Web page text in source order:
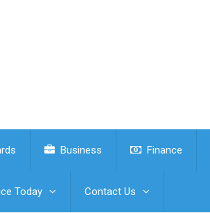
Business Finance
Today Contact Us